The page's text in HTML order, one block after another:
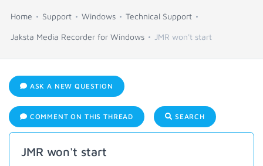
Home Support Windows Technical Support
Jaksta Media Recorder for Windows JMR won't start
ASK A NEW QUESTION
COMMENT ON THIS THREAD SEARCH
JMR won't start